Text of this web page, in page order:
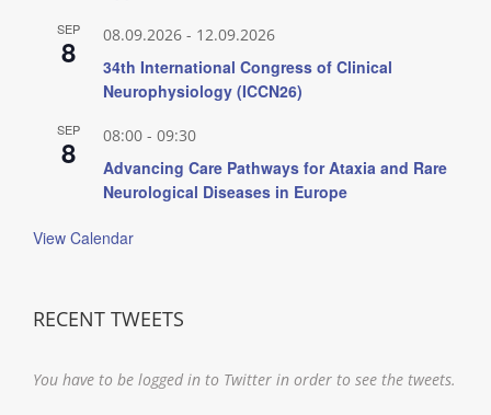
SEP
8 08.09.2026 - 12.09.2026
34th International Congress of Clinical
Neurophysiology (ICCN26)
SEP
8 08:00 - 09:30
Advancing Care Pathways for Ataxia and Rare
Neurological Diseases in Europe
View Calendar
RECENT TWEETS
You have to be logged in to Twitter in order to see the tweets.